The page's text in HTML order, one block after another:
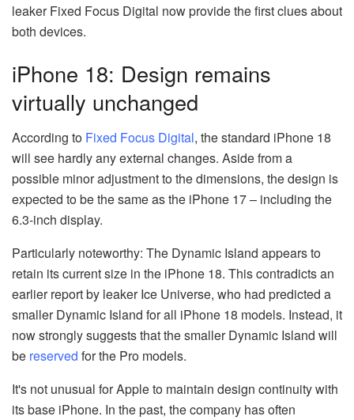
leaker Fixed Focus Digital now provide the first clues about
both devices.
iPhone 18: Design remains
virtually unchanged
According to Fixed Focus Digital, the standard iPhone 18
will see hardly any external changes. Aside from a
possible minor adjustment to the dimensions, the design is
expected to be the same as the iPhone 17 – including the
6.3-inch display.
Particularly noteworthy: The Dynamic Island appears to
retain its current size in the iPhone 18. This contradicts an
earlier report by leaker Ice Universe, who had predicted a
smaller Dynamic Island for all iPhone 18 models. Instead, it
now strongly suggests that the smaller Dynamic Island will
be reserved for the Pro models.
It's not unusual for Apple to maintain design continuity with
its base iPhone. In the past, the company has often